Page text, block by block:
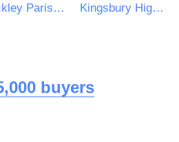
Hockley Parish Council Kingsbury High School
buyers